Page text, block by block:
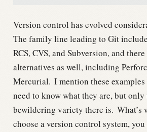
Version control has evolved
The family line leading to Git
RCS, CVS, and Subversion, and
alternatives as well, including
Mercurial. I mention these
need to know what they are, but only
bewildering variety there is. What’s
choose a version control system,